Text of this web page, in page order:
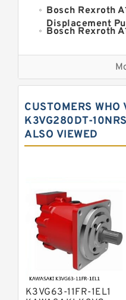
Bosch Rexroth
Displacement
Bosch Rexroth
Kawasaki K3VG
Displacement
Bosch Rexroth
Displacement
Kawasaki K3VL
Bosch Rexroth
Pumps
Bosch Rexroth
Variable Pump
Bosch Rexroth
Bosch Rexroth
Displacement
Bosch Rexroth
Bosch Rexroth
Displacement
Bosch Rexroth
Displacement
CUSTOMERS
K3VG280DT-
ALSO VIEWED
K3VG63-11FR-1EL1